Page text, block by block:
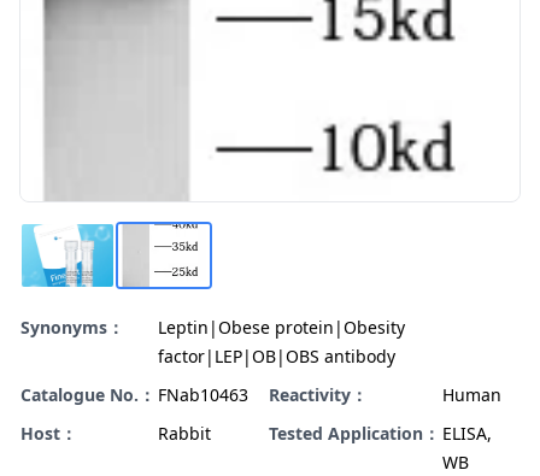
Synonyms：
Leptin|Obese protein|Obesity
factor|LEP|OB|OBS antibody
Catalogue No.： FNab10463 Reactivity：
Human
Host：
Rabbit Tested Application： ELISA,
WB